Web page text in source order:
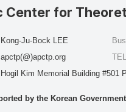
Center for
Kong-Ju-Bock LEE
apctp(@)apctp.org
Hogil Kim Memorial Building #501
by the Korean